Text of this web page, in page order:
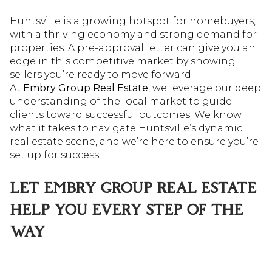
Huntsville is a growing hotspot for homebuyers,
with a thriving economy and strong demand for
properties. A pre-approval letter can give you an
edge in this competitive market by showing
sellers you’re ready to move forward.
At Embry Group Real Estate, we leverage our deep
understanding of the local market to guide
clients toward successful outcomes. We know
what it takes to navigate Huntsville’s dynamic
real estate scene, and we’re here to ensure you’re
set up for success.
LET EMBRY GROUP REAL ESTATE
HELP YOU EVERY STEP OF THE
WAY